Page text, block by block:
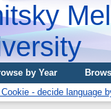
by Year